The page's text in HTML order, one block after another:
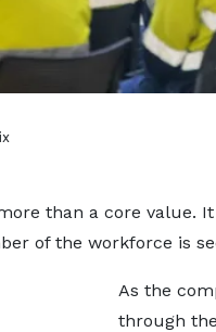
than a core value.
of the workforce is
As the
through